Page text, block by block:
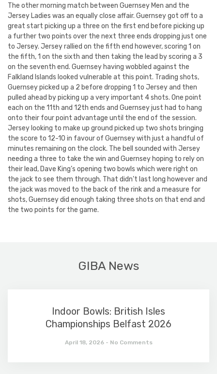
The other morning match between Guernsey Men and the
Jersey Ladies was an equally close affair. Guernsey got off to a
great start picking up a three on the first end before picking up
a further two points over the next three ends dropping just one
to Jersey. Jersey rallied on the fifth end however, scoring 1 on
the fifth, 1 on the sixth and then taking the lead by scoring a 3
on the seventh end. Guernsey having wobbled against the
Falkland Islands looked vulnerable at this point. Trading shots,
Guernsey picked up a 2 before dropping 1 to Jersey and then
pulled ahead by picking up a very important 4 shots. One point
each on the 11th and 12th ends and Guernsey just had to hang
onto their four point advantage until the end of the session.
Jersey looking to make up ground picked up two shots bringing
the score to 12-10 in favour of Guernsey with just a handful of
minutes remaining on the clock. The bell sounded with Jersey
needing a three to take the win and Guernsey hoping to rely on
their lead, Dave King’s opening two bowls which were right on
the jack to see them through. That didn’t last long however and
the jack was moved to the back of the rink and a measure for
shots, Guernsey did enough taking three shots on that end and
the two points for the game.
GIBA News
Indoor Bowls: British Isles
Championships Belfast 2026
April 18, 2026 No Comments